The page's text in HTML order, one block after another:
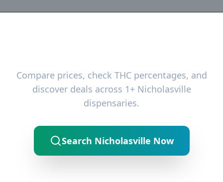
Compare prices, check THC percentages, and
discover deals across 1+ Nicholasville
dispensaries.
Search Nicholasville Now